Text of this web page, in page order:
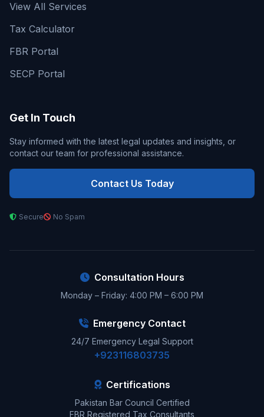
View All Services
Tax Calculator
FBR Portal
SECP Portal
Get In Touch
Stay informed with the latest legal updates and insights, or
contact our team for professional assistance.
Contact Us Today
Secure No Spam
Consultation Hours
Monday – Friday: 4:00 PM – 6:00 PM
Emergency Contact
24/7 Emergency Legal Support
+923116803735
Certifications
Pakistan Bar Council Certified
FBR Registered Tax Consultants